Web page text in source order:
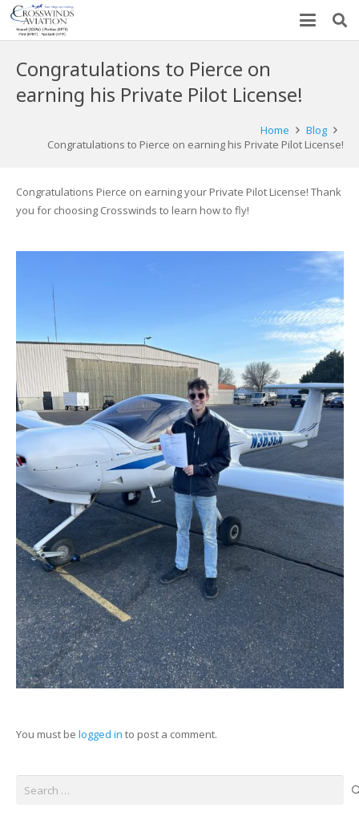
Congratulations to Pierce on
earning his Private Pilot License!
Home
Blog
Congratulations to Pierce on earning his Private Pilot License!
Congratulations Pierce on earning your Private Pilot License! Thank
you for choosing Crosswinds to learn how to fly!
You must be logged in to post a comment.